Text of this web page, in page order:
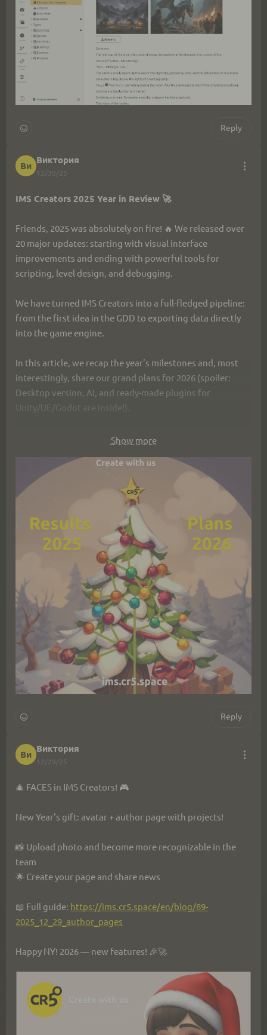
Reply
Ви
Виктория
12/30/25
IMS Creators 2025 Year in Review 🚀
Friends, 2025 was absolutely on fire! 🔥 We released over
20 major updates: starting with visual interface
improvements and ending with powerful tools for
scripting, level design, and debugging.
We have turned IMS Creators into a full-fledged pipeline:
from the first idea in the GDD to exporting data directly
into the game engine.
In this article, we recap the year's milestones and, most
interestingly, share our grand plans for 2026 (spoiler:
Desktop version, AI, and ready-made plugins for
Unity/UE/Godot are inside!).
2025_12_30_year_results
Happy New Year! Thank you for being with us! 🎄✨
Show more
Reply
Ви
Виктория
12/29/25
🎄 FACES in IMS Creators! 🎮
New Year's gift: avatar + author page with projects!
📸 Upload photo and become more recognizable in the
team
🌟 Create your page and share news
📖 Full guide: https://ims.cr5.space/en/blog/89-
2025_12_29_author_pages
Happy NY! 2026 — new features! 🎉🚀